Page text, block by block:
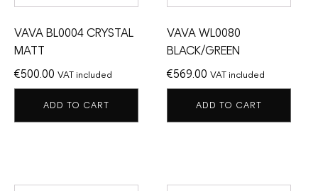
VAVA BL0004 CRYSTAL
MATT
€500.00 VAT included
ADD TO CART
VAVA WL0080
BLACK/GREEN
€569.00 VAT included
ADD TO CART